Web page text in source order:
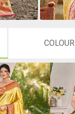
COLOUR